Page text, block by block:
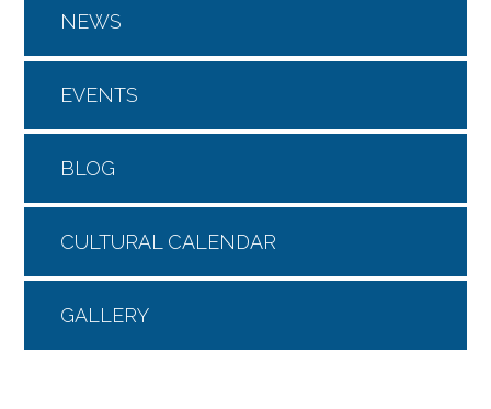
NEWS
EVENTS
BLOG
CULTURAL CALENDAR
GALLERY